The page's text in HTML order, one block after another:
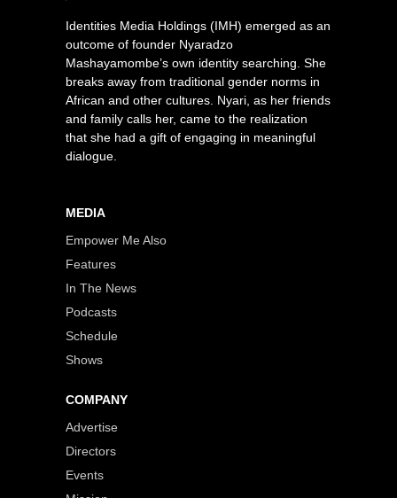
Identities Media Holdings (IMH) emerged as an
outcome of founder Nyaradzo
Mashayamombe’s own identity searching. She
breaks away from traditional gender norms in
African and other cultures. Nyari, as her friends
and family calls her, came to the realization
that she had a gift of engaging in meaningful
dialogue.
MEDIA
Empower Me Also
Features
In The News
Podcasts
Schedule
Shows
COMPANY
Advertise
Directors
Events